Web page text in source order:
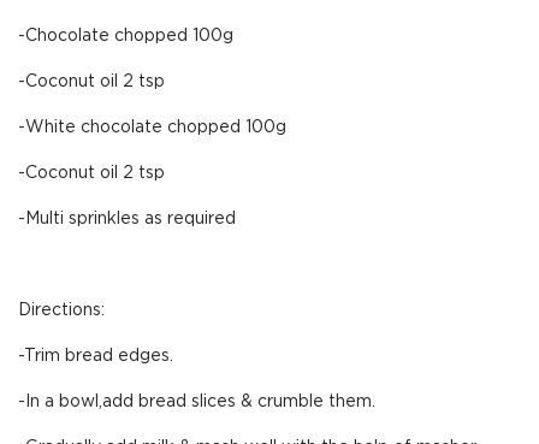
-Chocolate chopped 100g
-Coconut oil 2 tsp
-White chocolate chopped 100g
-Coconut oil 2 tsp
-Multi sprinkles as required
Directions:
-Trim bread edges.
-In a bowl,add bread slices & crumble them.